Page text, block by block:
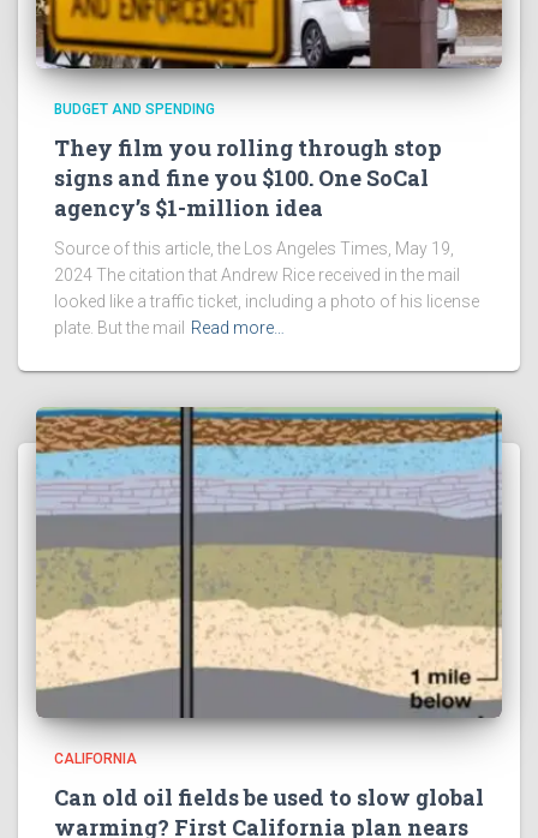
BUDGET AND SPENDING
They film you rolling through stop
signs and fine you $100. One SoCal
agency’s $1-million idea
Source of this article, the Los Angeles Times, May 19,
2024 The citation that Andrew Rice received in the mail
looked like a traffic ticket, including a photo of his license
plate. But the mail
Read more…
CALIFORNIA
Can old oil fields be used to slow global
warming? First California plan nears